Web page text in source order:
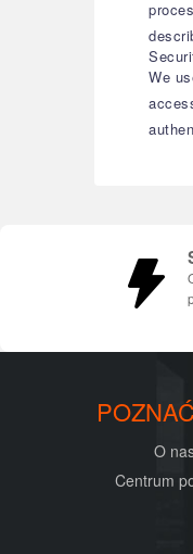
We
O
Centrum